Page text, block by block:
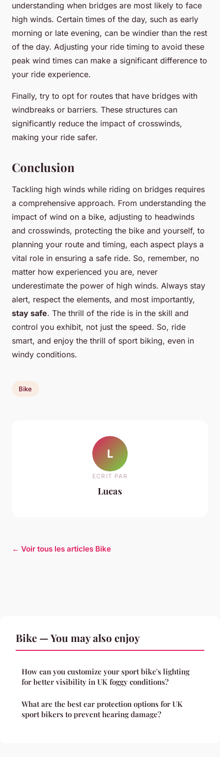
understanding when bridges are most likely to face
high winds. Certain times of the day, such as early
morning or late evening, can be windier than the rest
of the day. Adjusting your ride timing to avoid these
peak wind times can make a significant difference to
your ride experience.
Finally, try to opt for routes that have bridges with
windbreaks or barriers. These structures can
significantly reduce the impact of crosswinds,
making your ride safer.
Conclusion
Tackling high winds while riding on bridges requires
a comprehensive approach. From understanding the
impact of wind on a bike, adjusting to headwinds
and crosswinds, protecting the bike and yourself, to
planning your route and timing, each aspect plays a
vital role in ensuring a safe ride. So, remember, no
matter how experienced you are, never
underestimate the power of high winds. Always stay
alert, respect the elements, and most importantly,
stay safe. The thrill of the ride is in the skill and
control you exhibit, not just the speed. So, ride
smart, and enjoy the thrill of sport biking, even in
windy conditions.
Bike
L
ECRIT PAR
Lucas
← Voir tous les articles Bike
Bike — You may also enjoy
How can you customize your sport bike's lighting
for better visibility in UK foggy conditions?
What are the best ear protection options for UK
sport bikers to prevent hearing damage?